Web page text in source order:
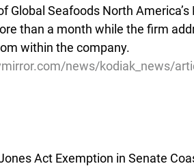
Global Seafoods North
than a month while the firm
within the company.
news/kodiak_news/
Act Exemption in Senate